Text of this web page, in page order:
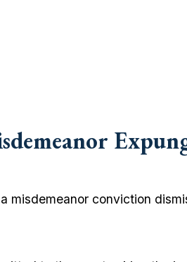
misdemeanor conviction